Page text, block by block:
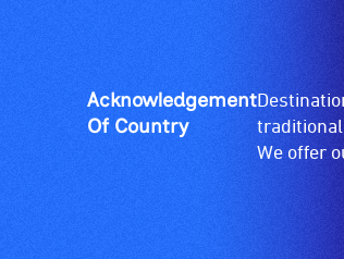
Acknowledgement
Of Country
traditional
We offer